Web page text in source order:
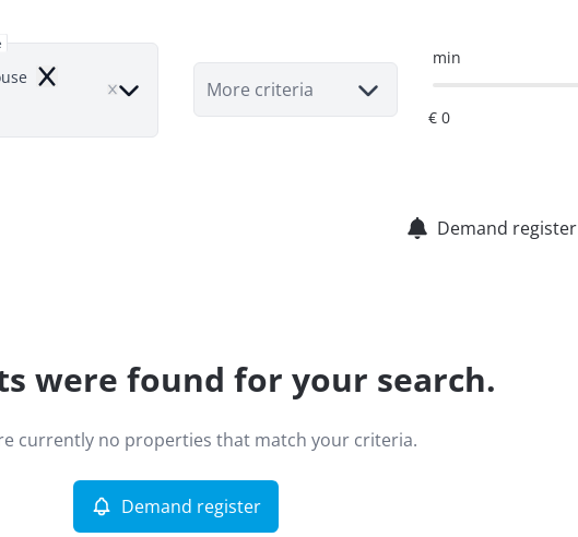
Remove More criteria
min
Demand register
were found for your search.
currently no properties that match your criteria.
Demand register